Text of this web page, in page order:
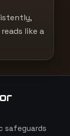
like a
safeguards